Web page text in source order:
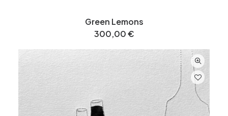
Green Lemons
300,00€